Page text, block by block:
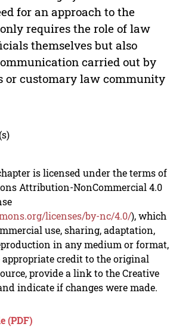
for an approach to the
requires the role of law
themselves but also
carried out by
or customary law community
is licensed under the terms of
Attribution-NonCommercial 4.0
licenses/by-nc/4.0/), which
use, sharing, adaptation,
in any medium or format,
appropriate credit to the original
provide a link to the Creative
indicate if changes were made.
(PDF)